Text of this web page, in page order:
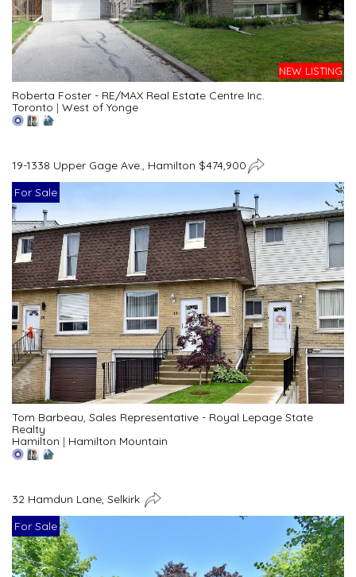
NEW LISTING
Roberta Foster - RE/MAX Real Estate Centre Inc.
Toronto | West of Yonge
19-1338 Upper Gage Ave., Hamilton $474,900
For Sale
Tom Barbeau, Sales Representative - Royal Lepage State
Realty
Hamilton | Hamilton Mountain
32 Hamdun Lane, Selkirk
For Sale